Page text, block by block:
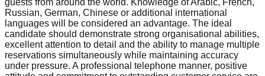
guests from around the world. Knowledge of Arabic, French,
Russian, German, Chinese or additional international
languages will be considered an advantage. The ideal
candidate should demonstrate strong organisational abilities,
excellent attention to detail and the ability to manage multiple
reservations simultaneously while maintaining accuracy
under pressure. A professional telephone manner, positive